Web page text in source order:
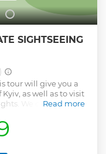
SIGHTSEEING
tour will give you a
as well as to visit
We offer you the
Lavra Monastery.
the best way to
Kyiv.
Read more